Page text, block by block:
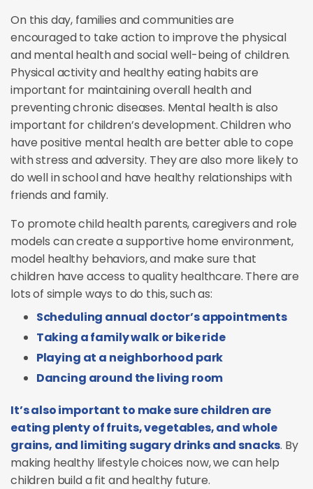
On this day, families and communities are
encouraged to take action to improve the physical
and mental health and social well-being of children.
Physical activity and healthy eating habits are
important for maintaining overall health and
preventing chronic diseases. Mental health is also
important for children’s development. Children who
have positive mental health are better able to cope
with stress and adversity. They are also more likely to
do well in school and have healthy relationships with
friends and family.
To promote child health parents, caregivers and role
models can create a supportive home environment,
model healthy behaviors, and make sure that
children have access to quality healthcare. There are
lots of simple ways to do this, such as:
Scheduling annual doctor’s appointments
Taking a family walk or bike ride
Playing at a neighborhood park
Dancing around the living room
It’s also important to make sure children are
eating plenty of fruits, vegetables, and whole
grains, and limiting sugary drinks and snacks. By
making healthy lifestyle choices now, we can help
children build a fit and healthy future.